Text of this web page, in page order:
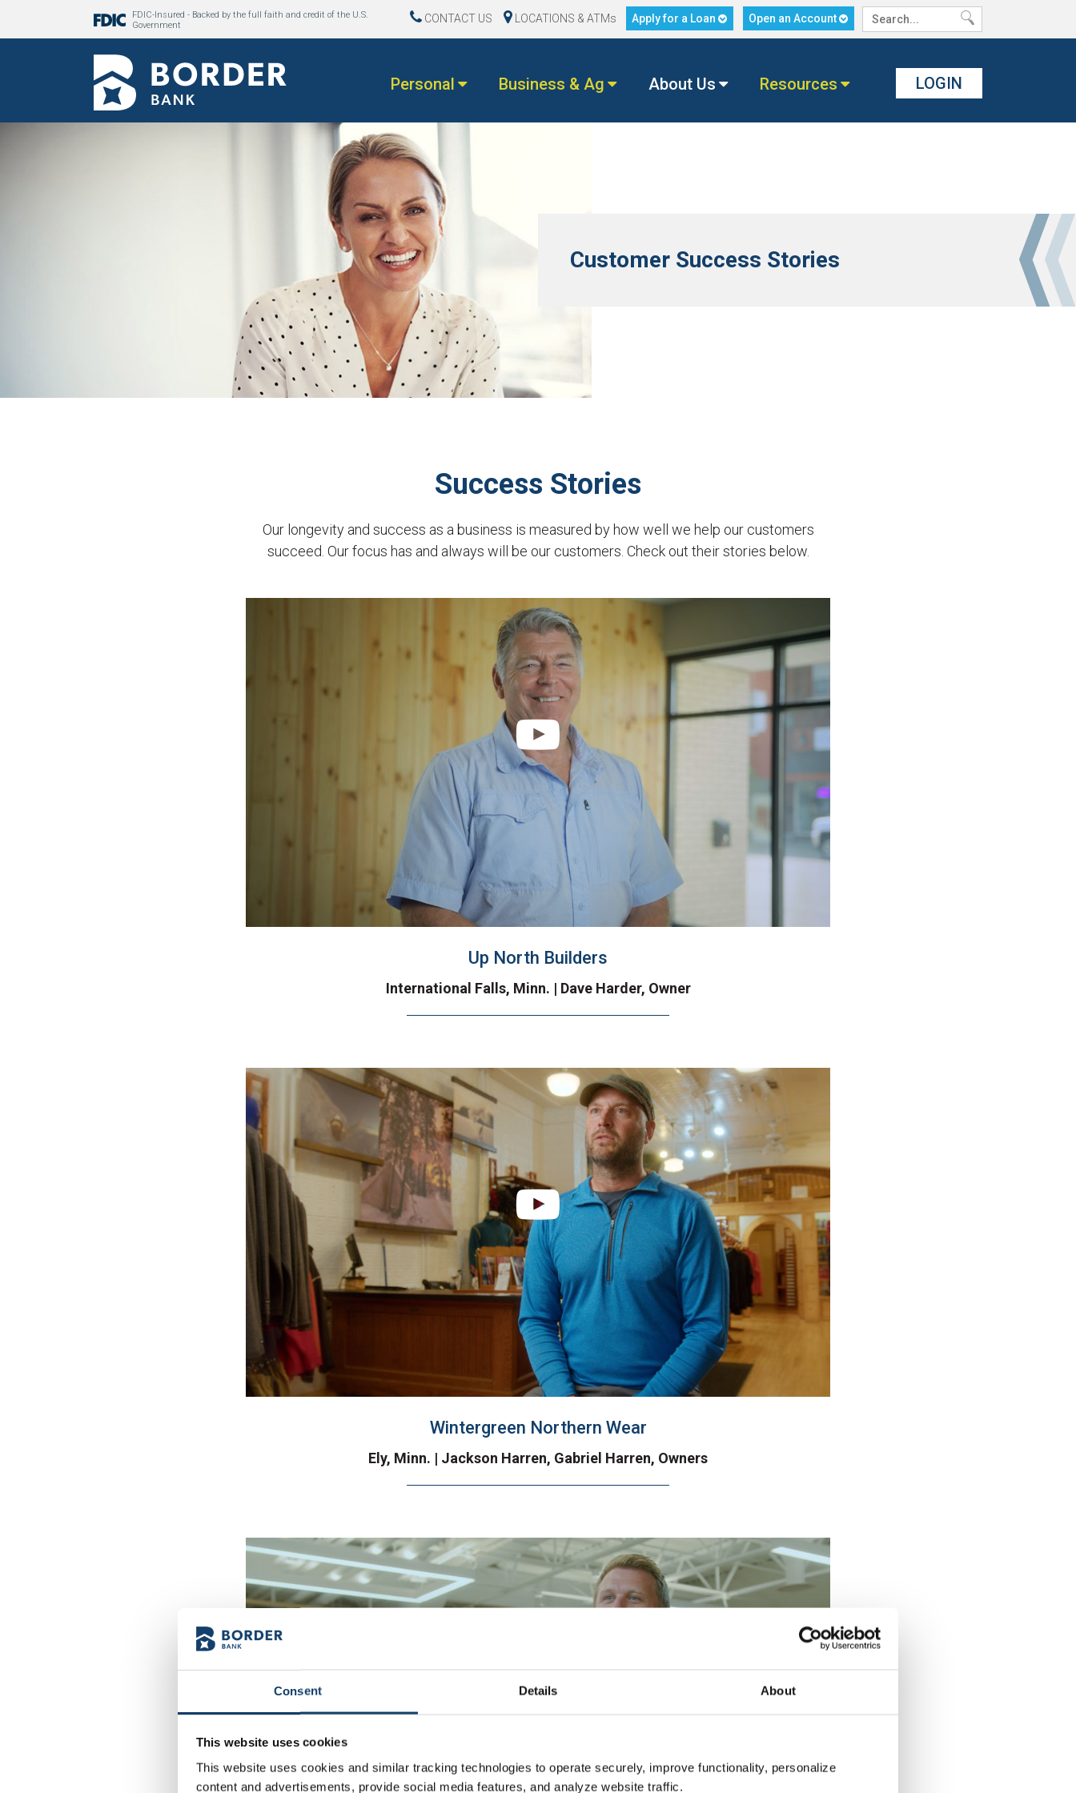
Consent Details About
This website uses cookies
This website uses cookies and similar tracking technologies to operate securely, improve functionality, personalize
content and advertisements, provide social media features, and analyze website traffic.
FDIC-Insured - Backed by the full faith and credit of the U.S.
Government
CONTACT US LOCATIONS & ATMs Apply for a Loan Open an Account
LOGIN
Personal Business & Ag About Us Resources
Customer Success Stories
Success Stories
Our longevity and success as a business is measured by how well we help our customers
succeed. Our focus has and always will be our customers. Check out their stories below.
Up North Builders
International Falls, Minn. | Dave Harder, Owner
Wintergreen Northern Wear
Ely, Minn. | Jackson Harren, Gabriel Harren, Owners